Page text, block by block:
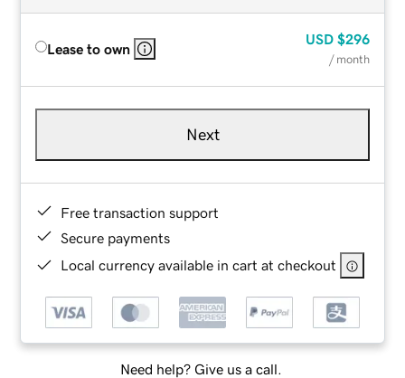
Lease to own
USD $296
/ month
Next
Free transaction support
Secure payments
Local currency available in cart at checkout
Need help? Give us a call.